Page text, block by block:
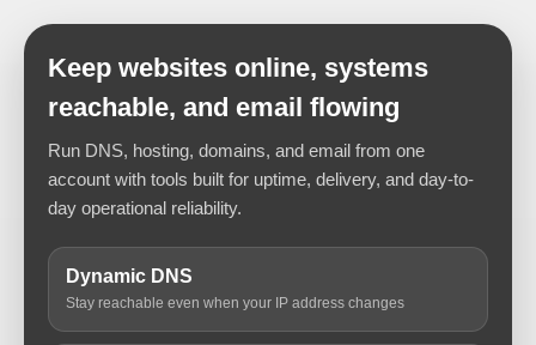
Keep websites online, systems
reachable, and email flowing
Run DNS, hosting, domains, and email from one
account with tools built for uptime, delivery, and day-to-
day operational reliability.
Dynamic DNS
Stay reachable even when your IP address changes